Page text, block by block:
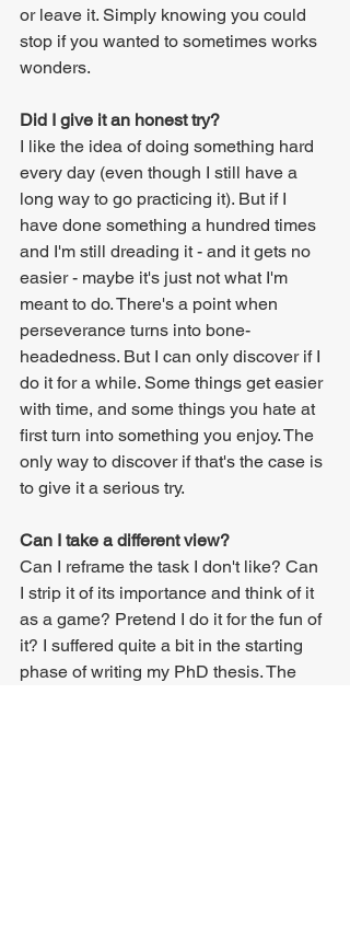
or leave it. Simply knowing you could
stop if you wanted to sometimes works
wonders.
Did I give it an honest try?
I like the idea of doing something hard
every day (even though I still have a
long way to go practicing it). But if I
have done something a hundred times
and I'm still dreading it - and it gets no
easier - maybe it's just not what I'm
meant to do. There's a point when
perseverance turns into bone-
headedness. But I can only discover if I
do it for a while. Some things get easier
with time, and some things you hate at
first turn into something you enjoy. The
only way to discover if that's the case is
to give it a serious try.
Can I take a different view?
Can I reframe the task I don't like? Can
I strip it of its importance and think of it
as a game? Pretend I do it for the fun of
it? I suffered quite a bit in the starting
phase of writing my PhD thesis. The